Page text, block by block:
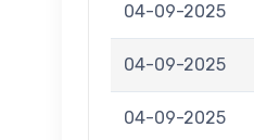
04-09-2025
04-09-2025
04-09-2025